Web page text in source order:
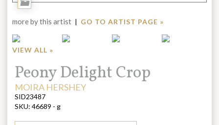
Add
more by this artist | GO TO ARTIST PAGE »
VIEW ALL »
Title:
Peony Delight Crop
ARTIST:
MOIRA HERSHEY
SID23487
SKU: 46689 - g